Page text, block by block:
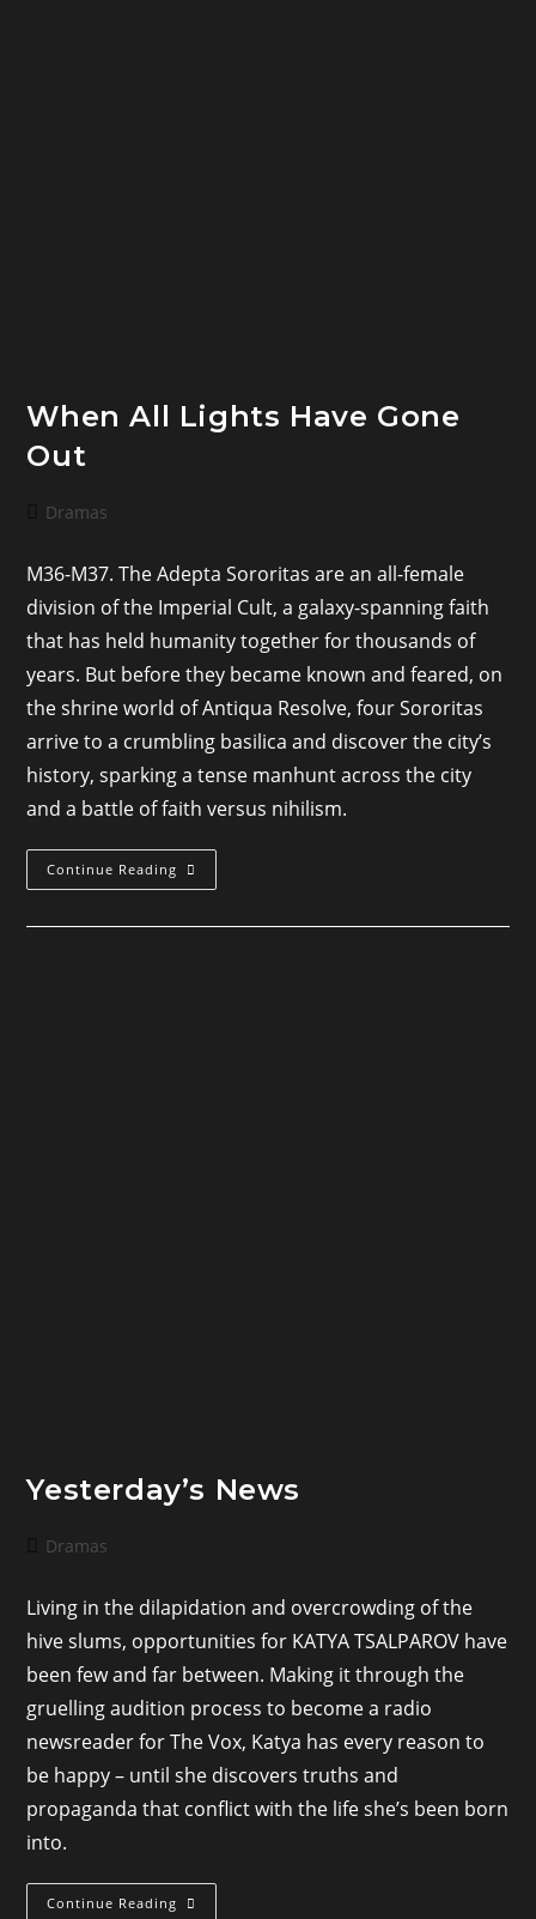
When All Lights Have Gone
Out
PostDramas
M36-M37. The Adepta Sororitas are an all-female
division of the Imperial Cult, a galaxy-spanning faith
that has held humanity together for thousands of
years. But before they became known and feared, on
the shrine world of Antiqua Resolve, four Sororitas
arrive to a crumbling basilica and discover the city’s
history, sparking a tense manhunt across the city
and a battle of faith versus nihilism.
Continue Reading When
All
Yesterday’s News
PostDramas
Living in the dilapidation and overcrowding of the
hive slums, opportunities for KATYA TSALPAROV have
been few and far between. Making it through the
gruelling audition process to become a radio
newsreader for The Vox, Katya has every reason to
be happy – until she discovers truths and
propaganda that conflict with the life she’s been born
into.
Continue Reading Yesterday’s